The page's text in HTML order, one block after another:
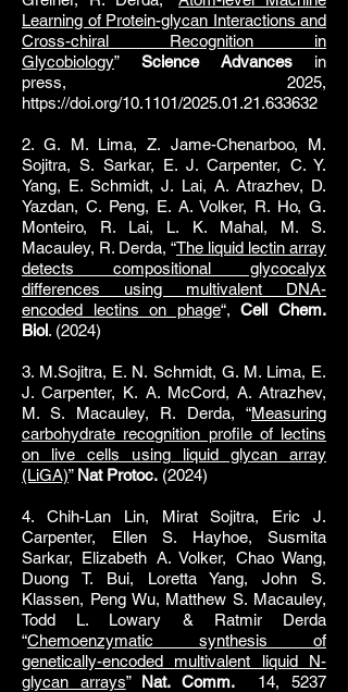
Learning of Protein-glycan Interactions and
Cross-chiral Recognition in
Glycobiology” Science Advances in
press, 2025,
https://doi.org/10.1101/2025.01.21.633632
2. G. M. Lima, Z. Jame-Chenarboo, M.
Sojitra, S. Sarkar, E. J. Carpenter, C. Y.
Yang, E. Schmidt, J. Lai, A. Atrazhev, D.
Yazdan, C. Peng, E. A. Volker, R. Ho, G.
Monteiro, R. Lai, L. K. Mahal, M. S.
Macauley, R. Derda, “The liquid lectin array
detects compositional glycocalyx
differences using multivalent DNA-
encoded lectins on phage“,Cell Chem.
Biol. (2024)
3. M.Sojitra, E. N. Schmidt, G. M. Lima, E.
J. Carpenter, K. A. McCord, A. Atrazhev,
M. S. Macauley, R. Derda, “Measuring
carbohydrate recognition profile of lectins
on live cells using liquid glycan array
(LiGA)” Nat Protoc. (2024)
4. Chih-Lan Lin, Mirat Sojitra, Eric J.
Carpenter, Ellen S. Hayhoe, Susmita
Sarkar, Elizabeth A. Volker, Chao Wang,
Duong T. Bui, Loretta Yang, John S.
Klassen, Peng Wu, Matthew S. Macauley,
Todd L. Lowary & Ratmir Derda
“Chemoenzymatic synthesis of
genetically-encoded multivalent liquid N-
glycan arrays” Nat. Comm. 14,5237